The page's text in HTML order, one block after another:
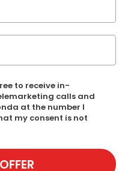
to receive in-
calls and
at the number I
my consent is not